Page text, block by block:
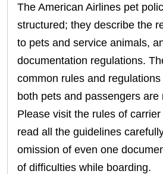
The American Airlines pet
structured; they describe the
to pets and service animals,
documentation regulations.
common rules and
both pets and passengers are
Please visit the rules of
read all the guidelines
omission of even one
of difficulties while boarding.